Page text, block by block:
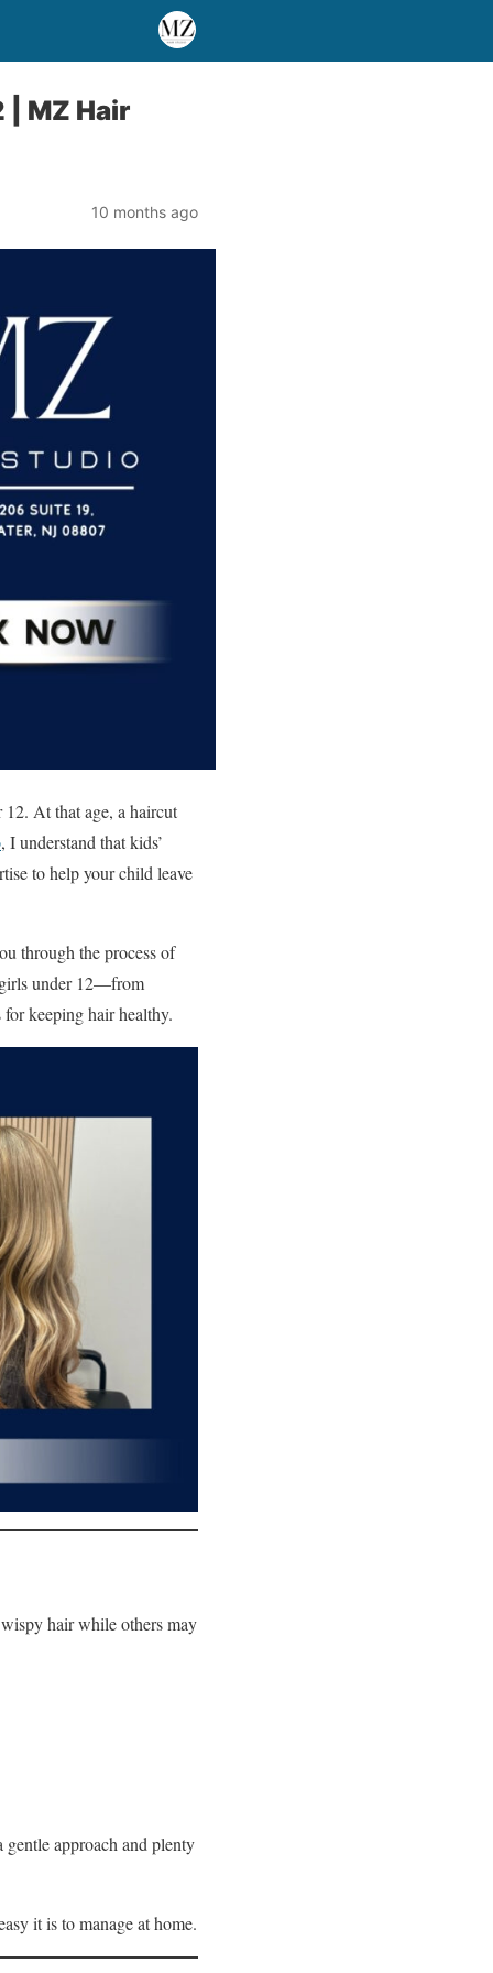
| MZ Hair
10 months ago
At that age, a haircut
, I understand that kids’
to help your child leave
through the process of
girls under 12—from
keeping hair healthy.
hair while others may
approach and plenty
it is to manage at home.